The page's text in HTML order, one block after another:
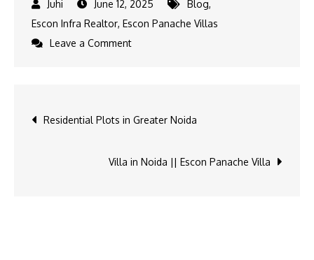
June 12, 2025 Blog,
Escon Infra Realtor, Escon Panache Villas
Leave a Commenton
house
Noida
Post
navigation
Residential Plots in Greater Noida
Villa in Noida || Escon Panache Villa